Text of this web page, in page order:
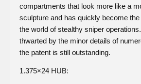
compartments that look more like a
sculpture and has quickly become
the world of stealthy sniper
thwarted by the minor details of
the patent is still outstanding.
1.375×24 HUB: